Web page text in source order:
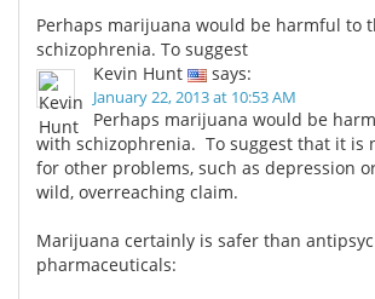
Perhaps marijuana would be harmful to
schizophrenia. To suggest
Kevin Hunt
says:
January 22, 2013 at 10:53 AM
Perhaps marijuana would be
with schizophrenia. To suggest that it is
for other problems, such as depression
wild, overreaching claim.
Marijuana certainly is safer than
pharmaceuticals: